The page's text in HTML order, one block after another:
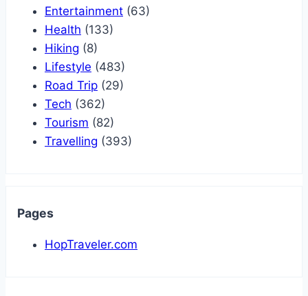
Entertainment (63)
Health (133)
Hiking (8)
Lifestyle (483)
Road Trip (29)
Tech (362)
Tourism (82)
Travelling (393)
Pages
HopTraveler.com